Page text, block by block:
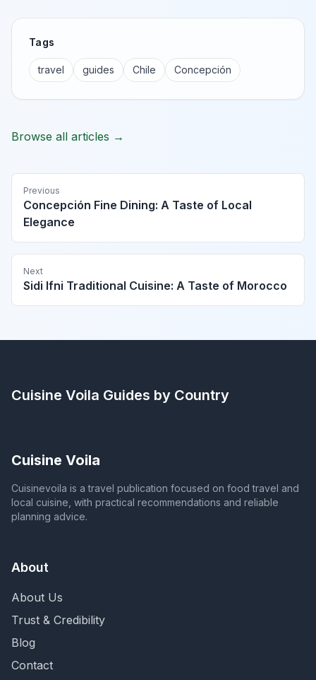
Tags
travel guides Chile Concepción
Browse all articles →
Previous
Concepción Fine Dining: A Taste of Local
Elegance
Next
Sidi Ifni Traditional Cuisine: A Taste of Morocco
Cuisine Voila Guides by Country
Cuisine Voila
Cuisinevoila is a travel publication focused on food travel and
local cuisine, with practical recommendations and reliable
planning advice.
About
About Us
Trust & Credibility
Blog
Contact